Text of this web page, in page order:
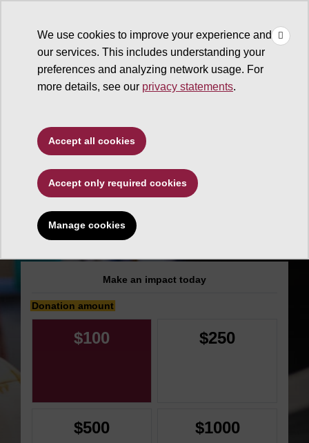
We use cookies to improve your experience and
our services. This includes understanding your
preferences and analyzing network usage. For
more details, see our privacy statements.
Accept all cookies
Accept only required cookies
Manage cookies
Type to search. Use the up and down arrows to choose a
Educational Outreach and
Student Services
ADA Academic
Accommodation in
the Classroom
Make an impact today
Donation amount
$100 $250
$500 $1000